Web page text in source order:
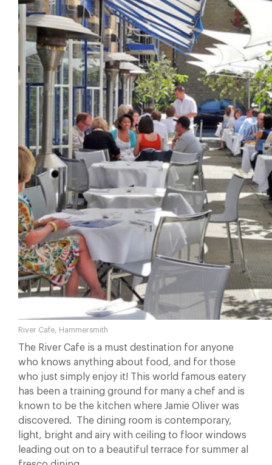
River Cafe, Hammersmith
The River Cafe is a must destination for anyone
who knows anything about food, and for those
who just simply enjoy it! This world famous eatery
has been a training ground for many a chef and is
known to be the kitchen where Jamie Oliver was
discovered. The dining room is contemporary,
light, bright and airy with ceiling to floor windows
leading out on to a beautiful terrace for summer al